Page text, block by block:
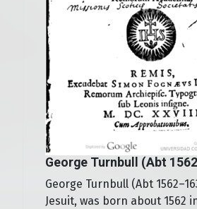
George Turnbull (Abt
George Turnbull (Abt
Jesuit, was born about 1562